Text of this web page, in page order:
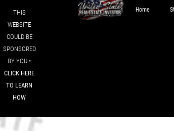
THIS
WEBSITE
COULD BE
SPONSORED
BY YOU •
CLICK HERE
TO LEARN
HOW
Home